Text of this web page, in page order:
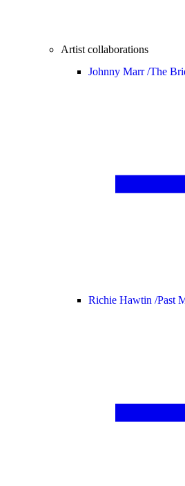
Artist collaborations
Johnny Marr /The
Richie Hawtin /Past